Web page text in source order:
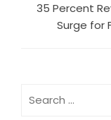
35 Percent
Surge for
for: